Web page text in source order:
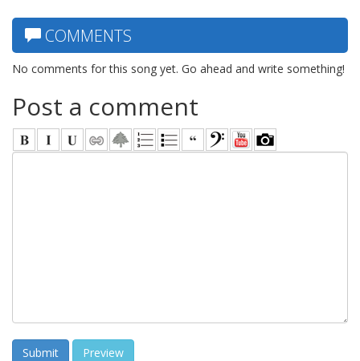
COMMENTS
No comments for this song yet. Go ahead and write something!
Post a comment